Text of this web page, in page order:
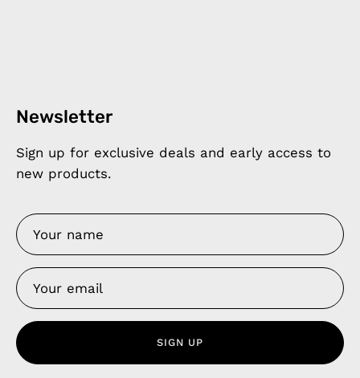
Newsletter
Sign up for exclusive deals and early access to
new products.
SIGN UP